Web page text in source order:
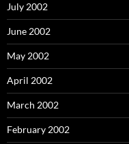
July 2002
June 2002
May 2002
April 2002
March 2002
February 2002